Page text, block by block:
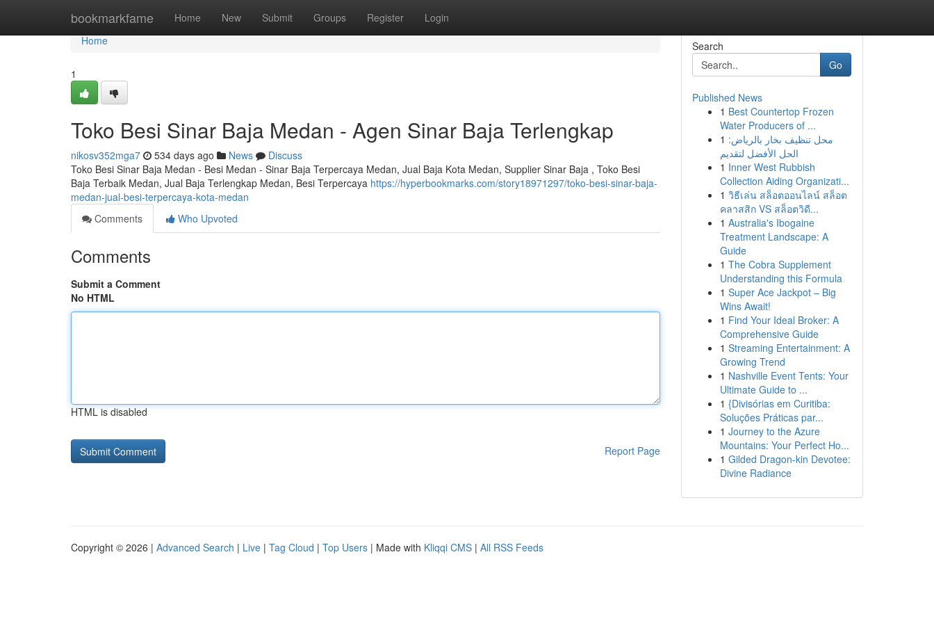
bookmarkfame Home New Submit Groups Register Login
Home
Home
1
Toko Besi Sinar Baja Medan - Agen Sinar Baja Terlengkap
nikosv352mga7 534 days ago News
Discuss
Toko Besi Sinar Baja Medan - Besi Medan - Sinar Baja Terpercaya Medan, Jual Baja Kota Medan, Supplier Sinar Baja , Toko Besi
Baja Terbaik Medan, Jual Baja Terlengkap Medan, Besi Terpercaya https://hyperbookmarks.com/story18971297/toko-besi-sinar-baja-
medan-jual-besi-terpercaya-kota-medan
Comments
Who Upvoted
Comments
Submit a Comment
No HTML
HTML is disabled
Report Page
Search
Go
Published News
1 Best Countertop Frozen
Water Producers of ...
1 محل تنظيف بخار بالرياض:
الحل الأفضل لتقديم
1 Inner West Rubbish
Collection Aiding Organizati...
1 วิธีเล่น สล็อตออนไลน์ สล็อต
คลาสสิก VS สล็อตวิดี...
1 Australia's Ibogaine
Treatment Landscape: A
Guide
1 The Cobra Supplement
Understanding this Formula
1 Super Ace Jackpot – Big
Wins Await!
1 Find Your Ideal Broker: A
Comprehensive Guide
1 Streaming Entertainment: A
Growing Trend
1 Nashville Event Tents: Your
Ultimate Guide to ...
1 {Divisórias em Curitiba:
Soluções Práticas par...
1 Journey to the Azure
Mountains: Your Perfect Ho...
1 Gilded Dragon-kin Devotee:
Divine Radiance
Copyright © 2026 | Advanced Search | Live | Tag Cloud | Top Users | Made with Kliqqi CMS | All RSS Feeds